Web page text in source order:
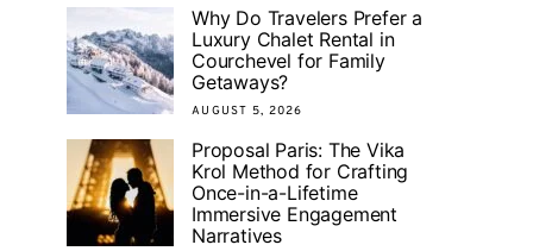
Why Do Travelers Prefer a
Luxury Chalet Rental in
Courchevel for Family
Getaways?
AUGUST 5, 2026
Proposal Paris: The Vika
Krol Method for Crafting
Once-in-a-Lifetime
Immersive Engagement
Narratives